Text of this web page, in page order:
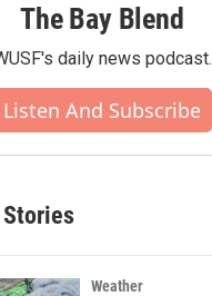
The Bay Blend
daily news podcast.
Listen And Subscribe
Weather